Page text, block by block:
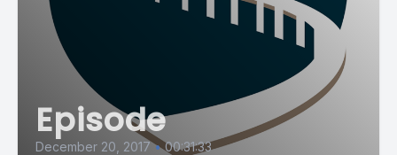
Episode
December 20, 2017 • 00:31:33